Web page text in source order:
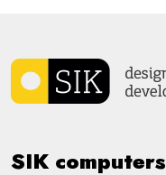
SIK computers